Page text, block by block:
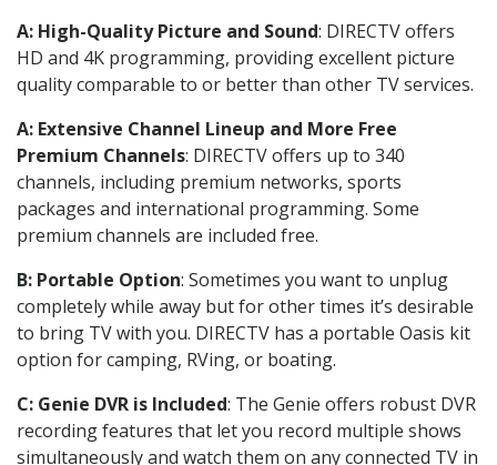
A: High-Quality Picture and Sound: DIRECTV offers
HD and 4K programming, providing excellent picture
quality comparable to or better than other TV services.
A: Extensive Channel Lineup and More Free
Premium Channels: DIRECTV offers up to 340
channels, including premium networks, sports
packages and international programming. Some
premium channels are included free.
B: Portable Option: Sometimes you want to unplug
completely while away but for other times it’s desirable
to bring TV with you. DIRECTV has a portable Oasis kit
option for camping, RVing, or boating.
C: Genie DVR is Included: The Genie offers robust DVR
recording features that let you record multiple shows
simultaneously and watch them on any connected TV in